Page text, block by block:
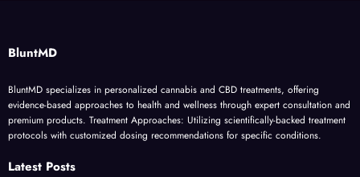
BluntMD
BluntMD specializes in personalized cannabis and CBD treatments, offering
evidence-based approaches to health and wellness through expert consultation and
premium products. Treatment Approaches: Utilizing scientifically-backed treatment
protocols with customized dosing recommendations for specific conditions.
Latest Posts